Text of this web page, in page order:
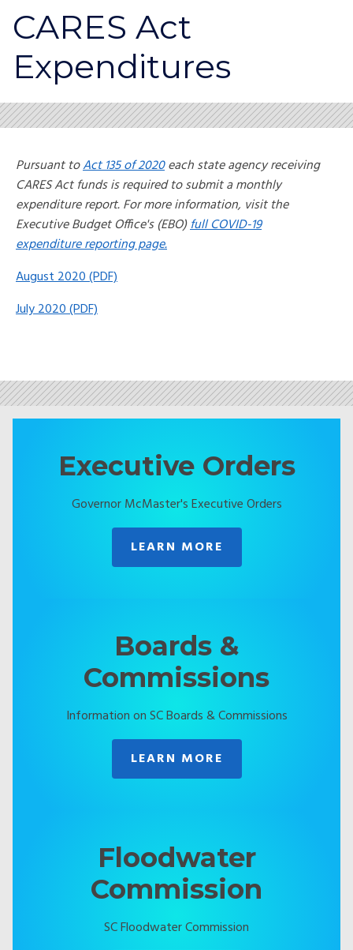
CARES Act
Expenditures
Pursuant toAct 135 of 2020each state agency receiving
CARES Act funds is required to submit a monthly
expenditure report. For more information, visit the
Executive Budget Office's (EBO)full COVID-19
expenditure reporting page.
August 2020 (PDF)
July 2020 (PDF)
Executive Orders
Governor McMaster's Executive Orders
LEARN MORE
Boards &
Commissions
Information on SC Boards & Commissions
LEARN MORE
Floodwater
Commission
SC Floodwater Commission